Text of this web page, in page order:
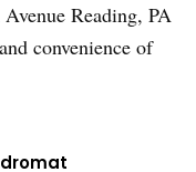
Reading, PA
convenience of